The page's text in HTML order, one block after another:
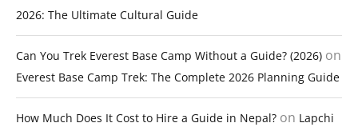
2026: The Ultimate Cultural Guide
Can You Trek Everest Base Camp Without a Guide? (2026) on
Everest Base Camp Trek: The Complete 2026 Planning Guide
How Much Does It Cost to Hire a Guide in Nepal? on Lapchi